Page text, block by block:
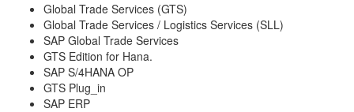
Global Trade Services (GTS)
Global Trade Services / Logistics Services (SLL)
SAP Global Trade Services
GTS Edition for Hana.
SAP S/4HANA OP
GTS Plug_in
SAP ERP